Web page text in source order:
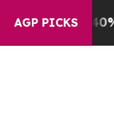
AGP PICKS
40%. Well,